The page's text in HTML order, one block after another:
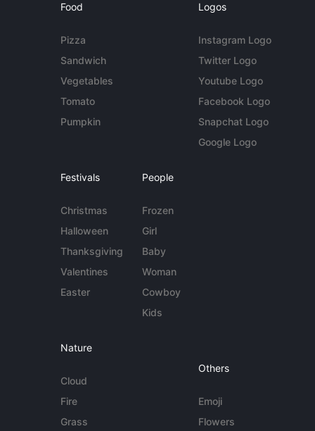
Food
Pizza
Sandwich
Vegetables
Tomato
Pumpkin
Logos
Instagram Logo
Twitter Logo
Youtube Logo
Facebook Logo
Snapchat Logo
Google Logo
Festivals
Christmas
Halloween
Thanksgiving
Valentines
Easter
People
Frozen
Girl
Baby
Woman
Cowboy
Kids
Nature
Cloud
Fire
Grass
Others
Emoji
Flowers